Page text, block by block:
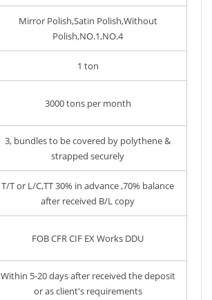
Mirror Polish,Satin Polish,Without
Polish,NO.1,NO.4
1 ton
3000 tons per month
3, bundles to be covered by polythene &
strapped securely
T/T or L/C,TT 30% in advance ,70% balance
after received B/L copy
FOB CFR CIF EX Works DDU
Within 5-20 days after received the deposit
or as client's requirements